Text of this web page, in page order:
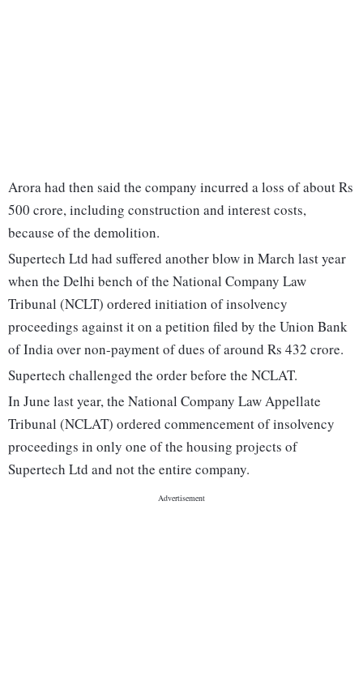
Arora had then said the company incurred a loss of about Rs
500 crore, including construction and interest costs,
because of the demolition.
Supertech Ltd had suffered another blow in March last year
when the Delhi bench of the National Company Law
Tribunal (NCLT) ordered initiation of insolvency
proceedings against it on a petition filed by the Union Bank
of India over non-payment of dues of around Rs 432 crore.
Supertech challenged the order before the NCLAT.
In June last year, the National Company Law Appellate
Tribunal (NCLAT) ordered commencement of insolvency
proceedings in only one of the housing projects of
Supertech Ltd and not the entire company.